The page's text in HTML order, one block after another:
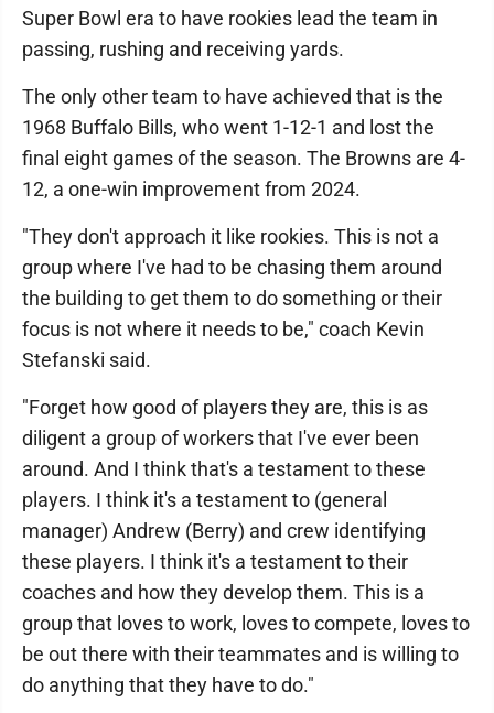
Super Bowl era to have rookies lead the team in
passing, rushing and receiving yards.
The only other team to have achieved that is the
1968 Buffalo Bills, who went 1-12-1 and lost the
final eight games of the season. The Browns are 4-
12, a one-win improvement from 2024.
"They don't approach it like rookies. This is not a
group where I've had to be chasing them around
the building to get them to do something or their
focus is not where it needs to be," coach Kevin
Stefanski said.
"Forget how good of players they are, this is as
diligent a group of workers that I've ever been
around. And I think that's a testament to these
players. I think it's a testament to (general
manager) Andrew (Berry) and crew identifying
these players. I think it's a testament to their
coaches and how they develop them. This is a
group that loves to work, loves to compete, loves to
be out there with their teammates and is willing to
do anything that they have to do."